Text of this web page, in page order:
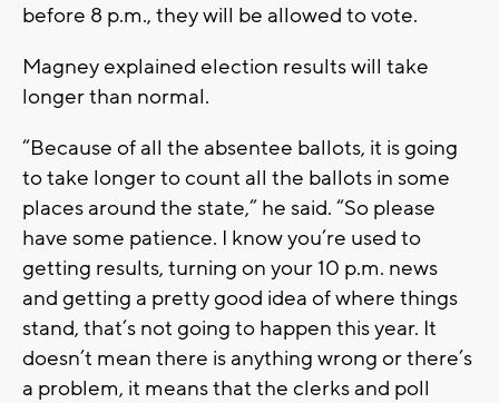
before 8 p.m., they will be allowed to vote.
Magney explained election results will take
longer than normal.
“Because of all the absentee ballots, it is going
to take longer to count all the ballots in some
places around the state,” he said. “So please
have some patience. I know you’re used to
getting results, turning on your 10 p.m. news
and getting a pretty good idea of where things
stand, that’s not going to happen this year. It
doesn’t mean there is anything wrong or there’s
a problem, it means that the clerks and poll